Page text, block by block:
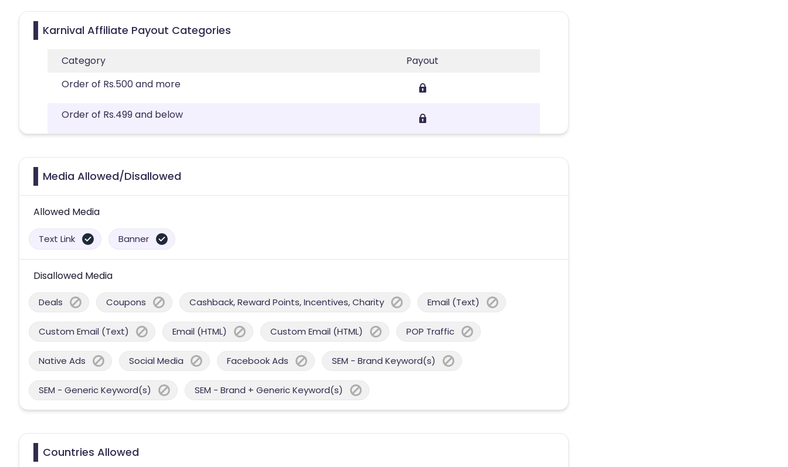
Karnival Affiliate Payout Categories
Category
Payout
Order of Rs.500 and more
Order of Rs.499 and below
Media Allowed/Disallowed
Allowed Media
Text Link Banner
Disallowed Media
Deals Coupons Cashback, Reward Points, Incentives, Charity Email (Text)
Custom Email (Text) Email (HTML) Custom Email (HTML) POP Traffic
Native Ads Social Media Facebook Ads SEM - Brand Keyword(s)
SEM - Generic Keyword(s) SEM - Brand + Generic Keyword(s)
Countries Allowed